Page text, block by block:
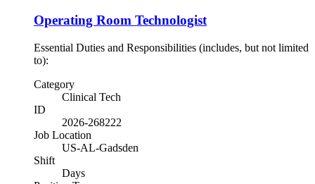
Operating Room Technologist
Essential Duties and Responsibilities (includes, but not limited
to):
Category
Clinical Tech
ID
2026-268222
Job Location
US-AL-Gadsden
Shift
Days